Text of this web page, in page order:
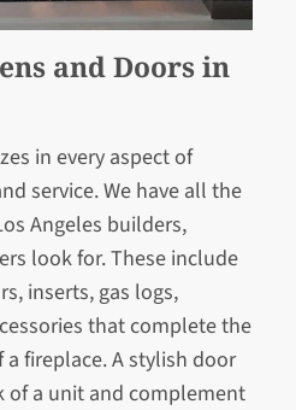
and Doors in
in every aspect of
service. We have all the
Angeles builders,
look for. These include
inserts, gas logs,
that complete the
fireplace. A stylish door
a unit and complement